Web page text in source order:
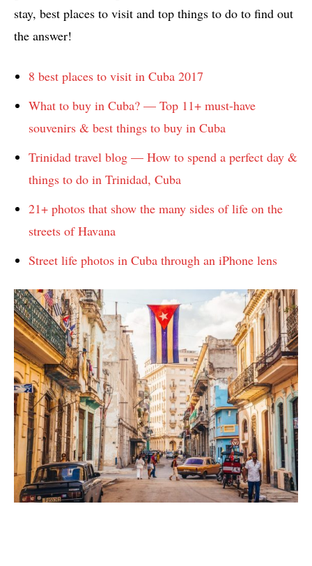
stay, best places to visit and top things to do to find out
the answer!
8 best places to visit in Cuba 2017
What to buy in Cuba? — Top 11+ must-have
souvenirs & best things to buy in Cuba
Trinidad travel blog — How to spend a perfect day &
things to do in Trinidad, Cuba
21+ photos that show the many sides of life on the
streets of Havana
Street life photos in Cuba through an iPhone lens